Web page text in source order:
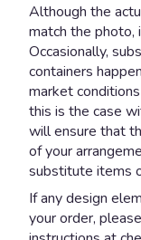
Although the
match the
Occasionally,
containers
market
this is the case
will ensure that
of your
substitute items
If any design
your order,